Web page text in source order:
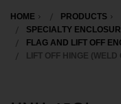
HOME PRODUCTS
SPECIALTY
FLAG AND LIFT OFF
LIFT OFF HINGE